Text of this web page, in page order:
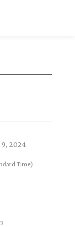
2024
Time)